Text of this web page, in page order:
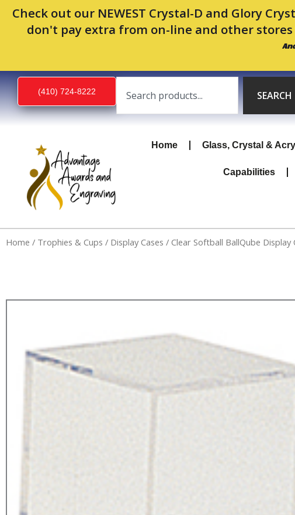
Check out our NEWEST Crystal-D and Glory
don't pay extra from on-line and other
Skip
content
(410) 724-8222
Search
SEARCH
Home Glass, Crystal &
Capabilities
Home / Trophies & Cups / Display Cases / Clear Softball BallQube Display